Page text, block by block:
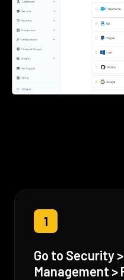
1
Go to Security
Management >